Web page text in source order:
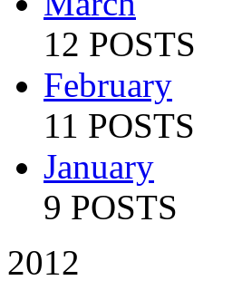
12 POSTS
February
11 POSTS
January
9 POSTS
2012